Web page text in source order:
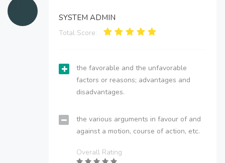
SYSTEM ADMIN
Total Score:
the favorable and the unfavorable
factors or reasons; advantages and
disadvantages.
the various arguments in favour of and
against a motion, course of action, etc.
Overall Rating